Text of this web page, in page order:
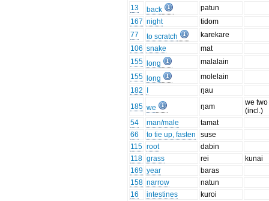
13
back
patun
167 night
tidom
77
to scratch
karekare
106 snake
mat
155
long
malalain
155
long
molelain
182
ŋau
185 we ŋam
we two
(incl.)
54
man/male
tamat
66
to tie up, fasten
suse
115 root
dabin
118 grass rei
kunai
169 year
baras
158 narrow
natun
16
intestines
kuroi